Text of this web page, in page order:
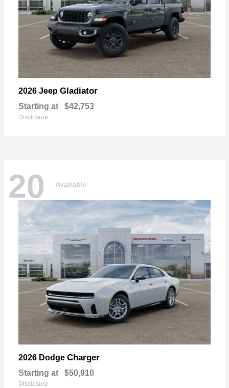
2026 Jeep Gladiator
Starting at $42,753
Disclosure
20 Available
2026 Dodge Charger
Starting at $50,910
Disclosure